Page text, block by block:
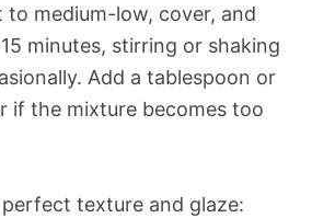
to medium-low, cover, and
minutes, stirring or shaking
Add a tablespoon or
if the mixture becomes too
texture and glaze: